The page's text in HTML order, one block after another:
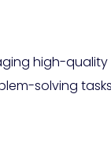
high-
solving